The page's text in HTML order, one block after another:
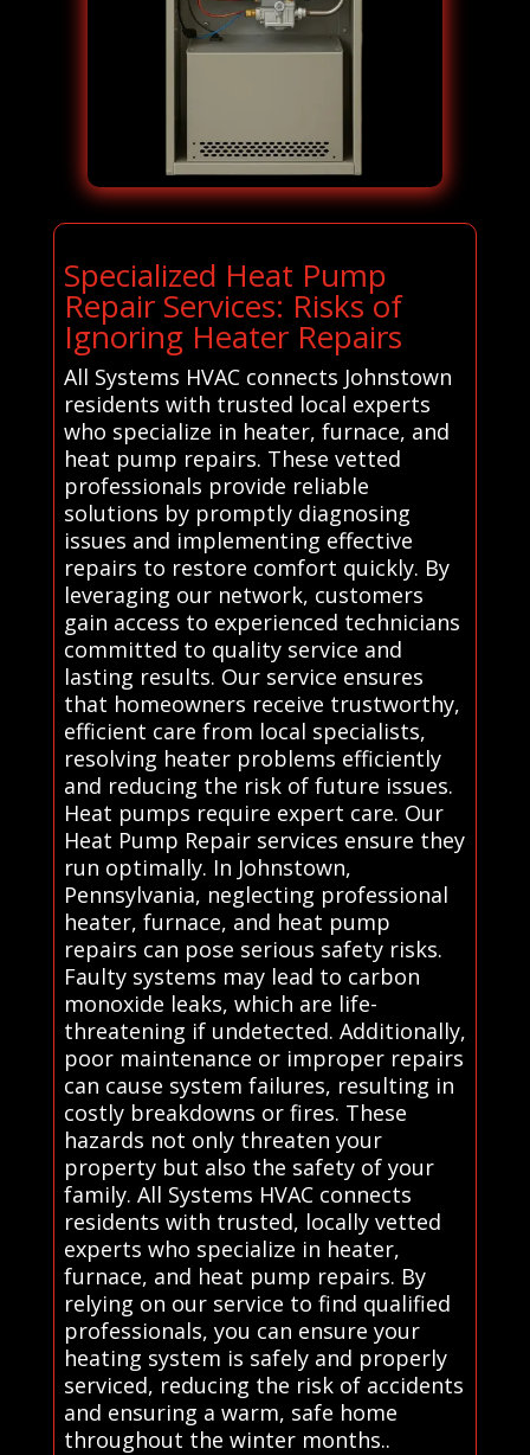
Specialized Heat Pump
Repair Services: Risks of
Ignoring Heater Repairs
All Systems HVAC connects Johnstown
residents with trusted local experts
who specialize in heater, furnace, and
heat pump repairs. These vetted
professionals provide reliable
solutions by promptly diagnosing
issues and implementing effective
repairs to restore comfort quickly. By
leveraging our network, customers
gain access to experienced technicians
committed to quality service and
lasting results. Our service ensures
that homeowners receive trustworthy,
efficient care from local specialists,
resolving heater problems efficiently
and reducing the risk of future issues.
Heat pumps require expert care. Our
Heat Pump Repair services ensure they
run optimally. In Johnstown,
Pennsylvania, neglecting professional
heater, furnace, and heat pump
repairs can pose serious safety risks.
Faulty systems may lead to carbon
monoxide leaks, which are life-
threatening if undetected. Additionally,
poor maintenance or improper repairs
can cause system failures, resulting in
costly breakdowns or fires. These
hazards not only threaten your
property but also the safety of your
family. All Systems HVAC connects
residents with trusted, locally vetted
experts who specialize in heater,
furnace, and heat pump repairs. By
relying on our service to find qualified
professionals, you can ensure your
heating system is safely and properly
serviced, reducing the risk of accidents
and ensuring a warm, safe home
throughout the winter months..